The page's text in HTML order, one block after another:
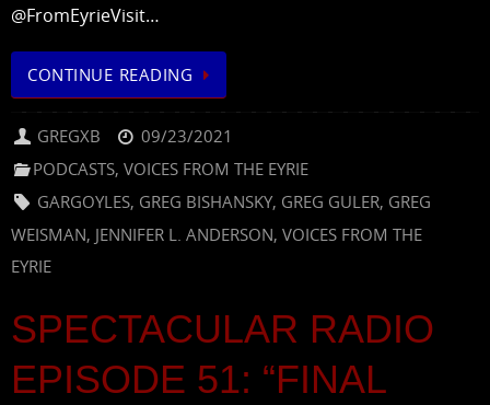
@FromEyrieVisit…
CONTINUE READING
GREGXB
09/23/2021
PODCASTS,VOICES FROM THE EYRIE
GARGOYLES, GREG BISHANSKY, GREG GULER, GREG
WEISMAN, JENNIFER L. ANDERSON, VOICES FROM THE
EYRIE
SPECTACULAR RADIO
EPISODE 51: “FINAL